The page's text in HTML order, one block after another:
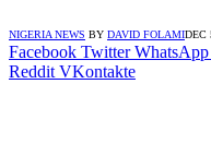
NIGERIA NEWS BY DAVID FOLAMIDEC
Facebook Twitter WhatsApp
Reddit VKontakte